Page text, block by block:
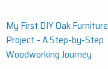
Post
navigation
My First DIY Oak Furniture
Project – A Step-by-Step
Woodworking Journey